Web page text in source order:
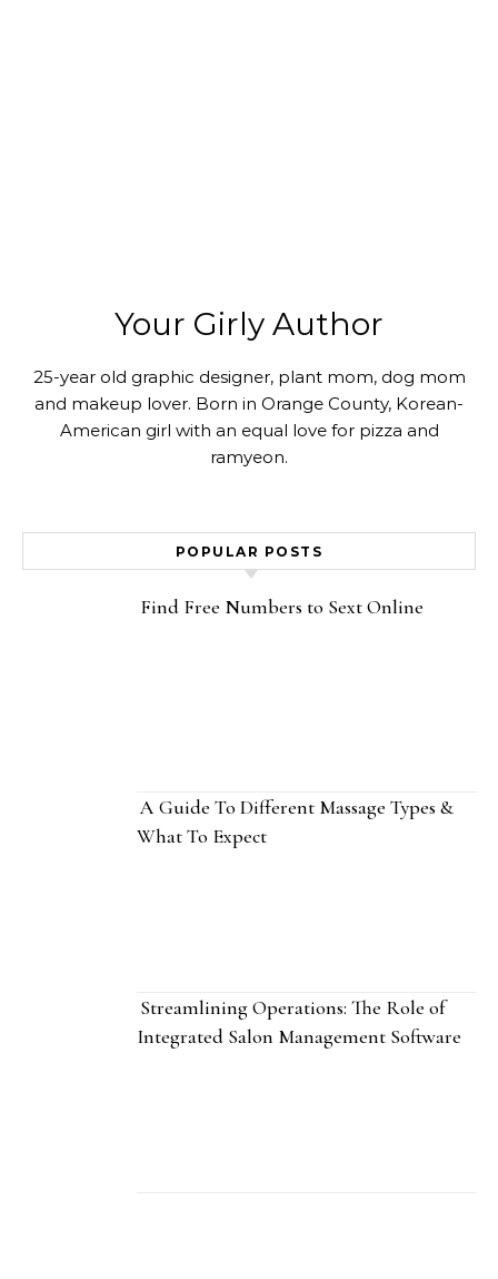
Your Girly Author
25-year old graphic designer, plant mom, dog mom
and makeup lover. Born in Orange County, Korean-
American girl with an equal love for pizza and
ramyeon.
POPULAR POSTS
Find Free Numbers to Sext Online
A Guide To Different Massage Types &
What To Expect
Streamlining Operations: The Role of
Integrated Salon Management Software